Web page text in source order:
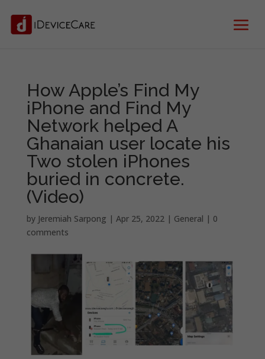
How Apple’s Find My
iPhone and Find My
Network helped A
Ghanaian user locate his
Two stolen iPhones
buried in concrete.
(Video)
by Jeremiah Sarpong | Apr 25, 2022| General | 0
comments